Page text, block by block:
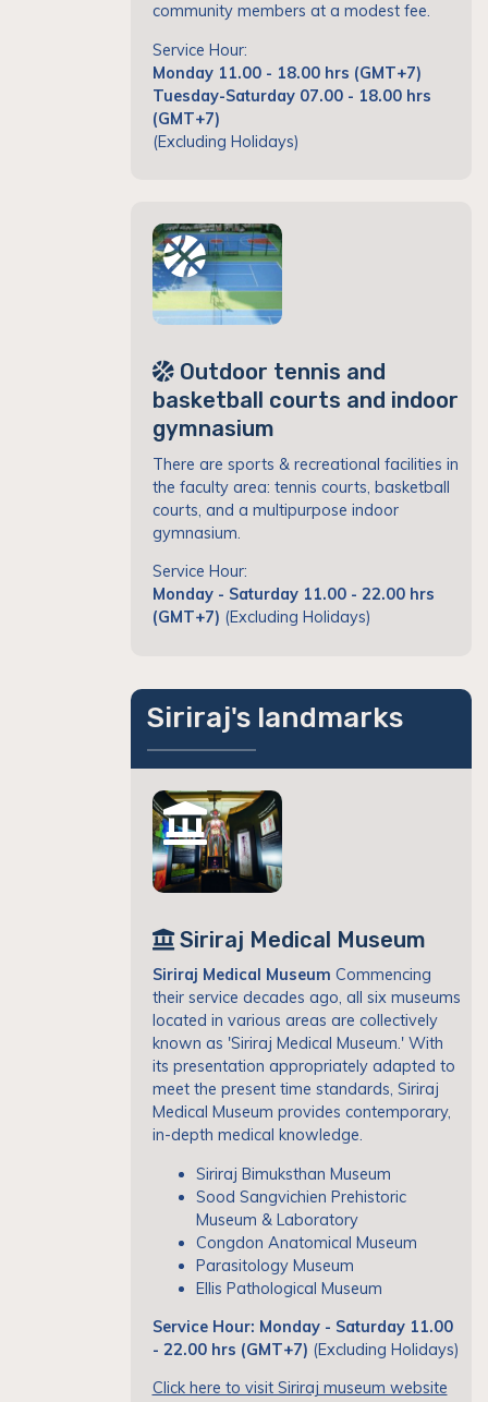
community members at a modest fee.
Service Hour:
Monday 11.00 - 18.00 hrs (GMT+7)
Tuesday-Saturday 07.00 - 18.00 hrs
(GMT+7)
(Excluding Holidays)
Outdoor tennis and
basketball courts and indoor
gymnasium
There are sports & recreational facilities in
the faculty area: tennis courts, basketball
courts, and a multipurpose indoor
gymnasium.
Service Hour:
Monday - Saturday 11.00 - 22.00 hrs
(GMT+7) (Excluding Holidays)
Siriraj's landmarks
Siriraj Medical Museum
Siriraj Medical Museum Commencing
their service decades ago, all six museums
located in various areas are collectively
known as 'Siriraj Medical Museum.' With
its presentation appropriately adapted to
meet the present time standards, Siriraj
Medical Museum provides contemporary,
in-depth medical knowledge.
Siriraj Bimuksthan Museum
Sood Sangvichien Prehistoric
Museum & Laboratory
Congdon Anatomical Museum
Parasitology Museum
Ellis Pathological Museum
Service Hour: Monday - Saturday 11.00
- 22.00 hrs (GMT+7) (Excluding Holidays)
Click here to visit Siriraj museum website